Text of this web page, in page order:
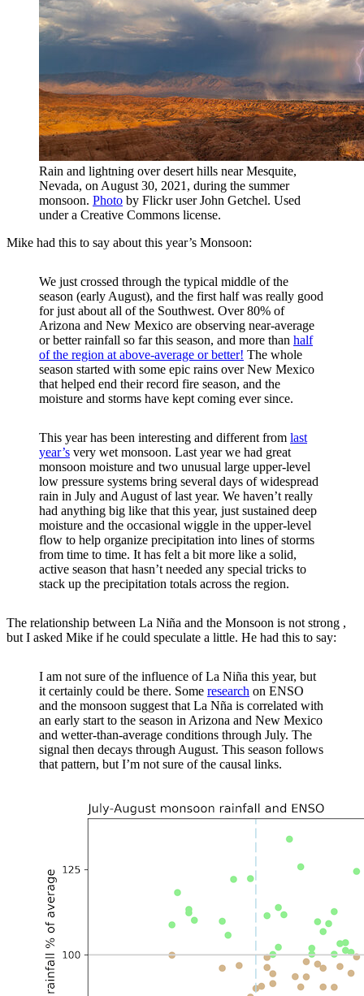
Rain and lightning over desert hills near Mesquite,
Nevada, on August 30, 2021, during the summer
monsoon. Photo by Flickr user John Getchel. Used
under a Creative Commons license.
Mike had this to say about this year’s Monsoon:
We just crossed through the typical middle of the
season (early August), and the first half was really good
for just about all of the Southwest. Over 80% of
Arizona and New Mexico are observing near-average
or better rainfall so far this season, and more than half
of the region at above-average or better! The whole
season started with some epic rains over New Mexico
that helped end their record fire season, and the
moisture and storms have kept coming ever since.
This year has been interesting and different from last
year’s very wet monsoon. Last year we had great
monsoon moisture and two unusual large upper-level
low pressure systems bring several days of widespread
rain in July and August of last year. We haven’t really
had anything big like that this year, just sustained deep
moisture and the occasional wiggle in the upper-level
flow to help organize precipitation into lines of storms
from time to time. It has felt a bit more like a solid,
active season that hasn’t needed any special tricks to
stack up the precipitation totals across the region.
The relationship between La Niña and the Monsoon is not strong ,
but I asked Mike if he could speculate a little. He had this to say:
I am not sure of the influence of La Niña this year, but
it certainly could be there. Some research on ENSO
and the monsoon suggest that La Nña is correlated with
an early start to the season in Arizona and New Mexico
and wetter-than-average conditions through July. The
signal then decays through August. This season follows
that pattern, but I’m not sure of the causal links.